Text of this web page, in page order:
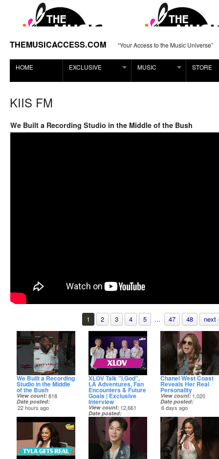
THEMUSICACCESS.COM “Your Access to the Music Universe”
HOME EXCLUSIVE MUSIC STORE
KIIS FM
We Built a Recording Studio in the Middle of the Bush
1 2 3 4 5 ... 47 48 next
We Built a Recording
Studio in the Middle
of the Bush
View count 818
Date posted
22 hours ago
XLOV Talk "I,God",
LA Adventures, Fan
Encounters & Future
Goals | Exclusive
Interview
View count 12,661
Date posted
4 days ago
Chanel West Coast
Reveals Her Real
Personality
View count 1,020
Date posted
6 days ago